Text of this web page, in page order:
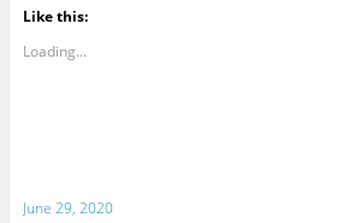
Like this:
Loading...
June 29, 2020